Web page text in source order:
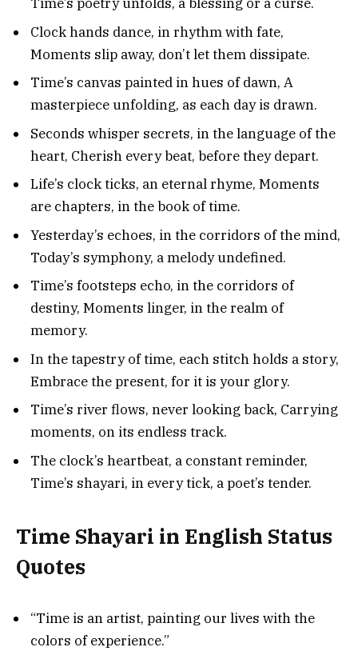
Clock hands dance, in rhythm with fate,
Moments slip away, don’t let them dissipate.
Time’s canvas painted in hues of dawn, A
masterpiece unfolding, as each day is drawn.
Seconds whisper secrets, in the language of the
heart, Cherish every beat, before they depart.
Life’s clock ticks, an eternal rhyme, Moments
are chapters, in the book of time.
Yesterday’s echoes, in the corridors of the mind,
Today’s symphony, a melody undefined.
Time’s footsteps echo, in the corridors of
destiny, Moments linger, in the realm of
memory.
In the tapestry of time, each stitch holds a story,
Embrace the present, for it is your glory.
Time’s river flows, never looking back, Carrying
moments, on its endless track.
The clock’s heartbeat, a constant reminder,
Time’s shayari, in every tick, a poet’s tender.
Time Shayari in English Status
Quotes
“Time is an artist, painting our lives with the
colors of experience.”